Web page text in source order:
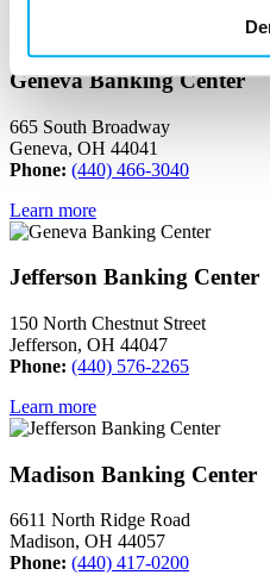
Geneva Banking Center
665 South Broadway
Geneva, OH 44041
Phone: (440) 466-3040
Learn more
Jefferson Banking Center
150 North Chestnut Street
Jefferson, OH 44047
Phone: (440) 576-2265
Learn more
Madison Banking Center
6611 North Ridge Road
Madison, OH 44057
Phone: (440) 417-0200